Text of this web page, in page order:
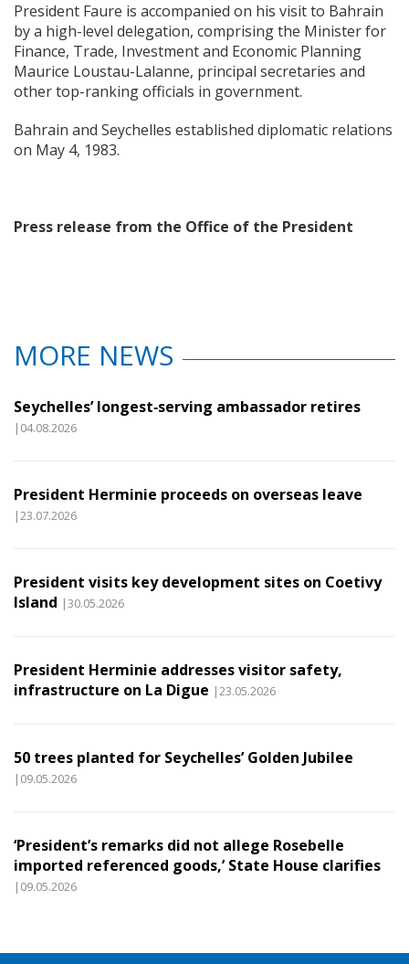
President Faure is accompanied on his visit to Bahrain
by a high-level delegation, comprising the Minister for
Finance, Trade, Investment and Economic Planning
Maurice Loustau-Lalanne, principal secretaries and
other top-ranking officials in government.
Bahrain and Seychelles established diplomatic relations
on May 4, 1983.
Press release from the Office of the President
MORE NEWS
Seychelles’ longest‑serving ambassador retires
|04.08.2026
President Herminie proceeds on overseas leave
|23.07.2026
President visits key development sites on Coetivy
Island |30.05.2026
President Herminie addresses visitor safety,
infrastructure on La Digue |23.05.2026
50 trees planted for Seychelles’ Golden Jubilee
|09.05.2026
‘President’s remarks did not allege Rosebelle
imported referenced goods,’ State House clarifies
|09.05.2026